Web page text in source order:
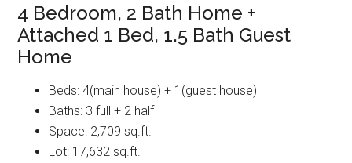
4 Bedroom, 2 Bath Home +
Attached 1 Bed, 1.5 Bath Guest
Home
Beds: 4(main house) + 1(guest house)
Baths: 3 full + 2 half
Space: 2,709 sq.ft.
Lot: 17,632 sq.ft.